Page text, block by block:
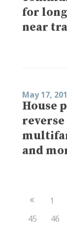
for
near
May 17,
House
and
Previous
1
45
46